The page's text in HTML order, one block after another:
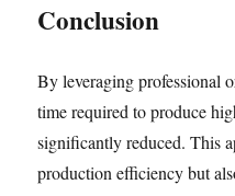
Conclusion
By leveraging professional
time required to produce
significantly reduced. This
production efficiency but